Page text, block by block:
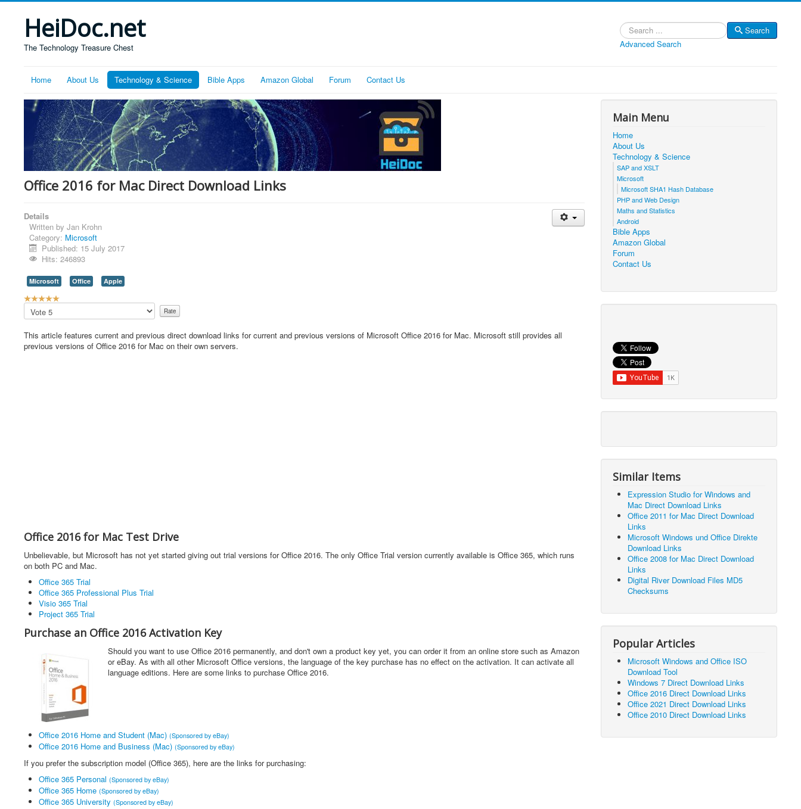
HeiDoc.net
The Technology Treasure Chest
Search
Search
Advanced Search
Home About Us Technology & Science Bible Apps Amazon Global Forum Contact Us
Office 2016 for Mac Direct Download Links
Details
Written by Jan Krohn
Category: Microsoft
Published: 15 July 2017
Hits: 246893
Microsoft Office Apple
U
s
e
R
a
Please
Rate
This article features current and previous direct download links for current and previous versions of Microsoft Office 2016 for Mac. Microsoft still provides all
previous versions of Office 2016 for Mac on their own servers.
Office 2016 for Mac Test Drive
Unbelievable, but Microsoft has not yet started giving out trial versions for Office 2016. The only Office Trial version currently available is Office 365, which runs
on both PC and Mac.
Office 365 Trial
Office 365 Professional Plus Trial
Visio 365 Trial
Project 365 Trial
Purchase an Office 2016 Activation Key
Should you want to use Office 2016 permanently, and don't own a product key yet, you can order it from an online store such as Amazon
or eBay. As with all other Microsoft Office versions, the language of the key purchase has no effect on the activation. It can activate all
language editions. Here are some links to purchase Office 2016.
Office 2016 Home and Student (Mac) (Sponsored by eBay)
Office 2016 Home and Business (Mac) (Sponsored by eBay)
If you prefer the subscription model (Office 365), here are the links for purchasing:
Office 365 Personal (Sponsored by eBay)
Office 365 Home (Sponsored by eBay)
Office 365 University (Sponsored by eBay)
Main Menu
Home
About Us
Technology & Science
SAP and XSLT
Microsoft
Microsoft SHA1 Hash Database
PHP and Web Design
Maths and Statistics
Android
Bible Apps
Amazon Global
Forum
Contact Us
Similar Items
Expression Studio for Windows and
Mac Direct Download Links
Office 2011 for Mac Direct Download
Links
Microsoft Windows und Office Direkte
Download Links
Office 2008 for Mac Direct Download
Links
Digital River Download Files MD5
Checksums
Popular Articles
Microsoft Windows and Office ISO
Download Tool
Windows 7 Direct Download Links
Office 2016 Direct Download Links
Office 2021 Direct Download Links
Office 2010 Direct Download Links